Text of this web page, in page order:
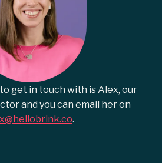
get in touch with is Alex, our
and you can email her on
.